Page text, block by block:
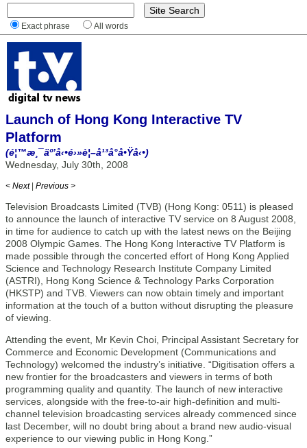
Exact phrase All words
Launch of Hong Kong Interactive TV
Platform
(é¦™æ¸¯äº’å‹•é›»è¦–å¹³å°å•Ÿå‹•)
Wednesday, July 30th, 2008
< Next | Previous >
Television Broadcasts Limited (TVB) (Hong Kong: 0511) is pleased
to announce the launch of interactive TV service on 8 August 2008,
in time for audience to catch up with the latest news on the Beijing
2008 Olympic Games. The Hong Kong Interactive TV Platform is
made possible through the concerted effort of Hong Kong Applied
Science and Technology Research Institute Company Limited
(ASTRI), Hong Kong Science & Technology Parks Corporation
(HKSTP) and TVB. Viewers can now obtain timely and important
information at the touch of a button without disrupting the pleasure
of viewing.
Attending the event, Mr Kevin Choi, Principal Assistant Secretary for
Commerce and Economic Development (Communications and
Technology) welcomed the industry’s initiative. “Digitisation offers a
new frontier for the broadcasters and viewers in terms of both
programming quality and quantity. The launch of new interactive
services, alongside with the free-to-air high-definition and multi-
channel television broadcasting services already commenced since
last December, will no doubt bring about a brand new audio-visual
experience to our viewing public in Hong Kong.”